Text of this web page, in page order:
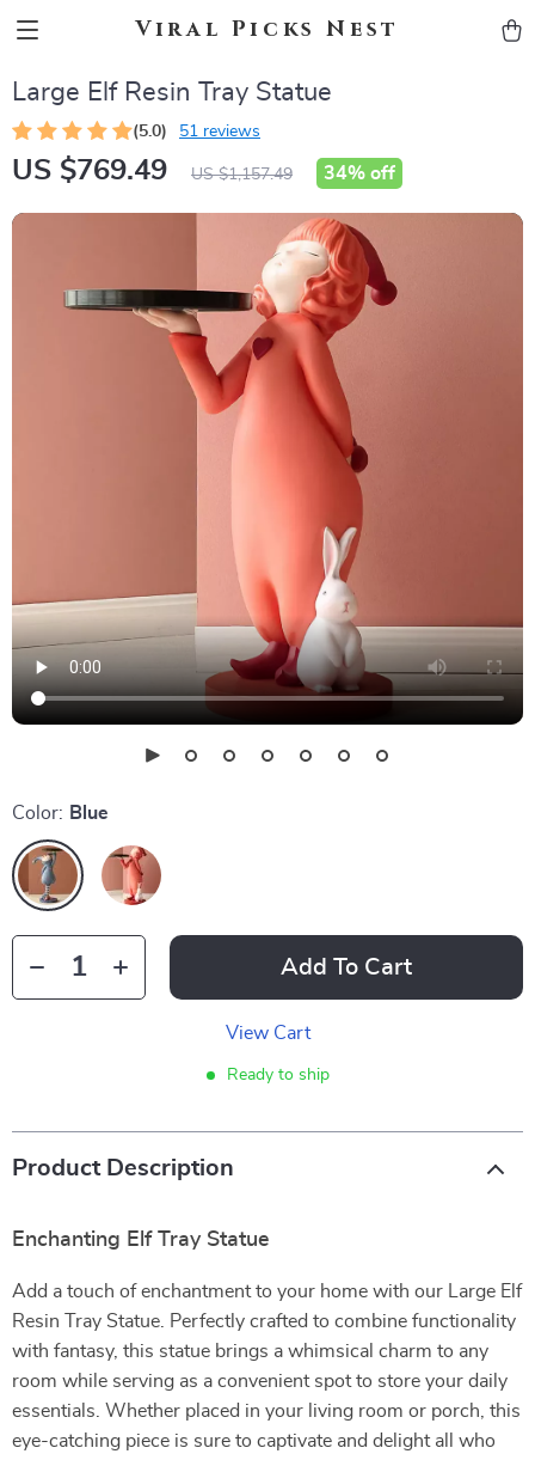
Viral Picks Nest
Large Elf Resin Tray Statue
(5.0) 51 reviews
US $769.49 US $1,157.49 34% off
Color: Blue
Add To Cart
View Cart
Ready to ship
Product Description
Enchanting Elf Tray Statue
Add a touch of enchantment to your home with our Large Elf
Resin Tray Statue. Perfectly crafted to combine functionality
with fantasy, this statue brings a whimsical charm to any
room while serving as a convenient spot to store your daily
essentials. Whether placed in your living room or porch, this
eye-catching piece is sure to captivate and delight all who